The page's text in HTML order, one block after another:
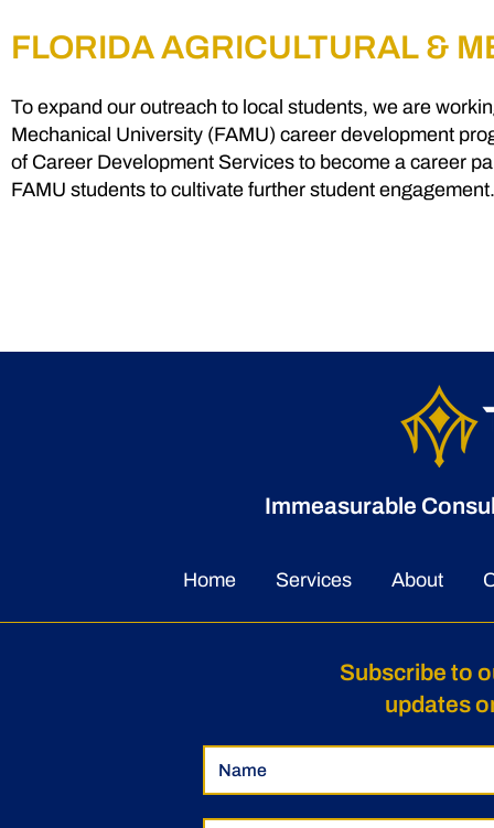
FLORIDA AGRICULTURAL &
To expand our outreach to local students, we are
Mechanical University (FAMU) career development
of Career Development Services to become a career
FAMU students to cultivate further student engagement.
Immeasurable
Home Services About
Subscribe to
updates